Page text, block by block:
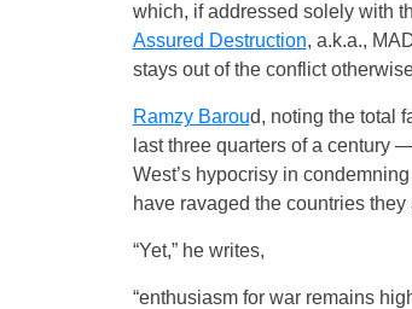
which, if addressed solely with
Assured Destruction, a.k.a.,
stays out of the conflict
Ramzy Baroud, noting the total
last three quarters of a century
West’s hypocrisy in
have ravaged the countries
“Yet,” he writes,
“enthusiasm for war remains